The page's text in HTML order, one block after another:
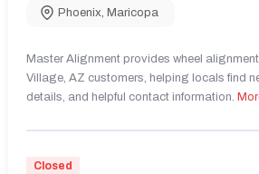
Phoenix, Maricopa
Master Alignment provides wheel
Village, AZ customers, helping locals find
details, and helpful contact information.
Closed